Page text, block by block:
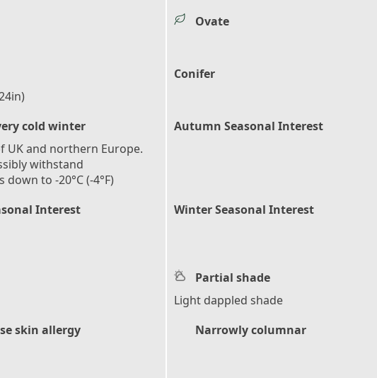
Ovate
Conifer
cold winter
UK and northern Europe.
withstand
to -20°C (-4°F)
Autumn Seasonal Interest
Interest Winter Seasonal Interest
Partial shade
Light dappled shade
skin allergy
Narrowly columnar